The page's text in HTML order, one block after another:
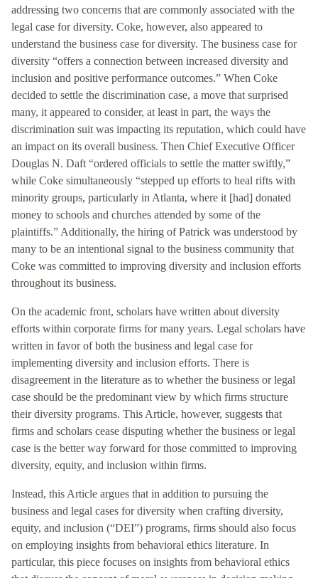
addressing two concerns that are commonly associated with the
legal case for diversity. Coke, however, also appeared to
understand the business case for diversity. The business case for
diversity “offers a connection between increased diversity and
inclusion and positive performance outcomes.” When Coke
decided to settle the discrimination case, a move that surprised
many, it appeared to consider, at least in part, the ways the
discrimination suit was impacting its reputation, which could have
an impact on its overall business. Then Chief Executive Officer
Douglas N. Daft “ordered officials to settle the matter swiftly,”
while Coke simultaneously “stepped up efforts to heal rifts with
minority groups, particularly in Atlanta, where it [had] donated
money to schools and churches attended by some of the
plaintiffs.” Additionally, the hiring of Patrick was understood by
many to be an intentional signal to the business community that
Coke was committed to improving diversity and inclusion efforts
throughout its business.
On the academic front, scholars have written about diversity
efforts within corporate firms for many years. Legal scholars have
written in favor of both the business and legal case for
implementing diversity and inclusion efforts. There is
disagreement in the literature as to whether the business or legal
case should be the predominant view by which firms structure
their diversity programs. This Article, however, suggests that
firms and scholars cease disputing whether the business or legal
case is the better way forward for those committed to improving
diversity, equity, and inclusion within firms.
Instead, this Article argues that in addition to pursuing the
business and legal cases for diversity when crafting diversity,
equity, and inclusion (“DEI”) programs, firms should also focus
on employing insights from behavioral ethics literature. In
particular, this piece focuses on insights from behavioral ethics